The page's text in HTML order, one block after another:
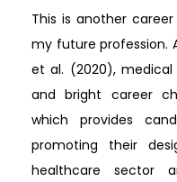
This is another
my future profession.
et al. (2020),
and bright career
which provides
promoting their
healthcare sector